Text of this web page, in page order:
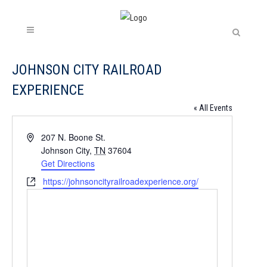
JOHNSON CITY RAILROAD
EXPERIENCE
« All Events
Address207 N. Boone St.
Johnson City, TN 37604
Get Directions
Websitehttps://johnsoncityrailroadexperience.org/